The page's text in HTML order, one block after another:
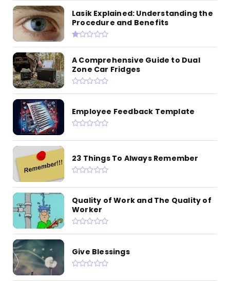
Lasik Explained: Understanding the
Procedure and Benefits
A Comprehensive Guide to Dual
Zone Car Fridges
Employee Feedback Template
23 Things To Always Remember
Quality of Work and The Quality of
Worker
Give Blessings